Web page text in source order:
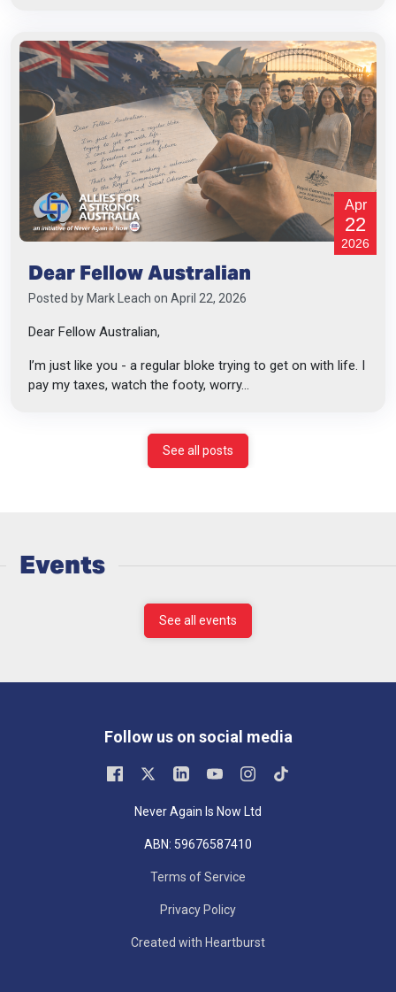
Apr
22
2026
Dear Fellow Australian
Posted by Mark Leach on April 22, 2026
Dear Fellow Australian,
I’m just like you - a regular bloke trying to get on with life. I
pay my taxes, watch the footy, worry...
See all posts
Events
See all events
Follow us on social media
Never Again Is Now Ltd
ABN: 59676587410
Terms of Service
Privacy Policy
Created with Heartburst